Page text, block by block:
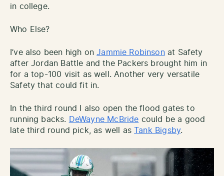
in college.
Who Else?
I’ve also been high onJammie Robinsonat Safety
after Jordan Battle and the Packers brought him in
for a top-100 visit as well. Another very versatile
Safety that could fit in.
In the third round I also open the flood gates to
running backs.
DeWayne McBride could be a good
late third round pick, as well as
Tank Bigsby.